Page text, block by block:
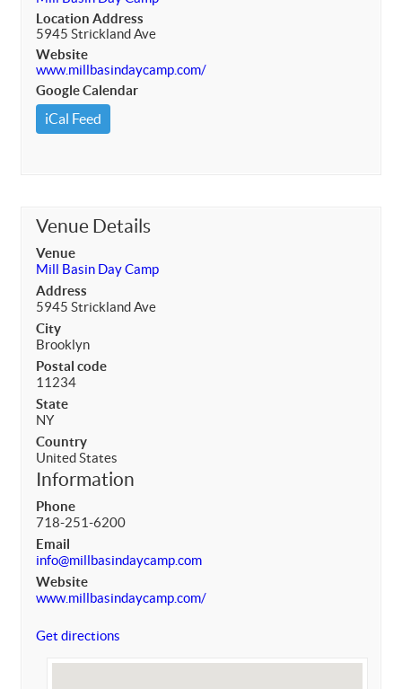
Location Address
5945 Strickland Ave
Website
www.millbasindaycamp.com/
Google Calendar
iCal Feed
Venue Details
Venue
Mill Basin Day Camp
Address
5945 Strickland Ave
City
Brooklyn
Postal code
11234
State
NY
Country
United States
Information
Phone
718-251-6200
Email
info@millbasindaycamp.com
Website
www.millbasindaycamp.com/
Get directions